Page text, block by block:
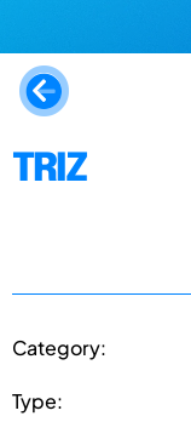
TRIZ
Category:
Type: